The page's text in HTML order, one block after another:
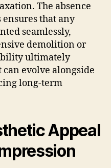
The absence
that any
seamlessly,
demolition or
ultimately
evolve alongside
long-term
Appeal